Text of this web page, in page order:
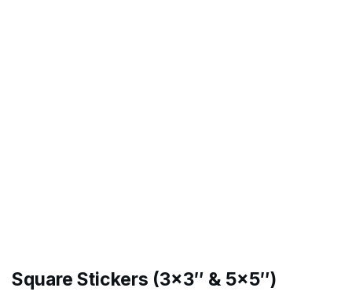
Square Stickers (3×3″ & 5×5″)